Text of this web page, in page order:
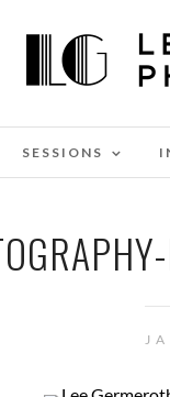
SESSIONS